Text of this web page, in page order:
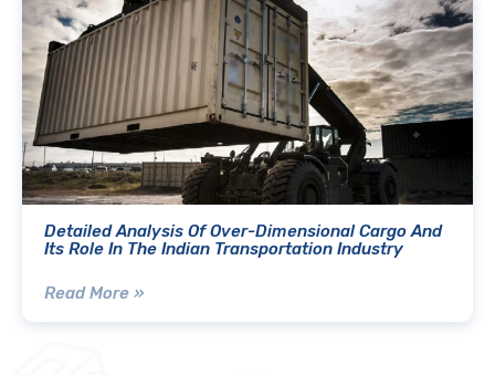
Detailed Analysis Of Over-Dimensional Cargo And
Its Role In The Indian Transportation Industry
Read More »